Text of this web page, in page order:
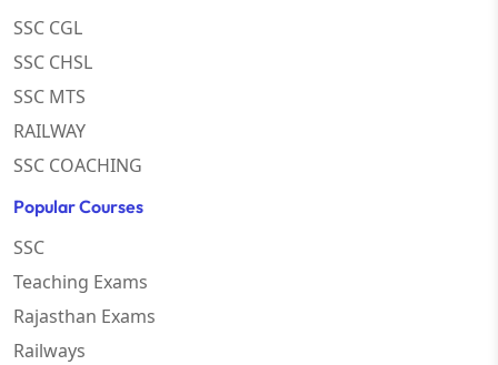
SSC CGL
SSC CHSL
SSC MTS
RAILWAY
SSC COACHING
Popular Courses
SSC
Teaching Exams
Rajasthan Exams
Railways